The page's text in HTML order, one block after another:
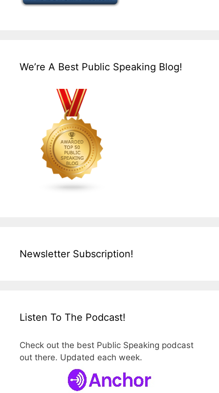
We’re A Best Public Speaking Blog!
Newsletter Subscription!
Listen To The Podcast!
Check out the best Public Speaking podcast
out there. Updated each week.